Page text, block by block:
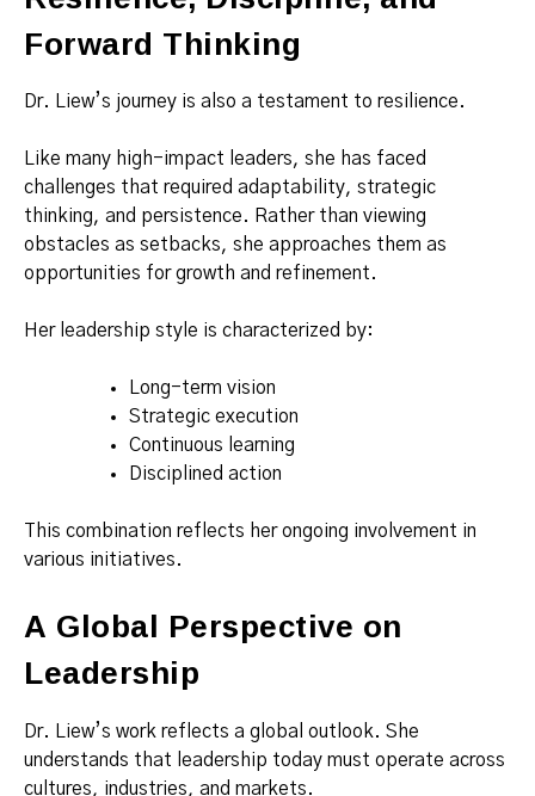
Forward Thinking
Dr. Liew’s journey is also a testament to resilience.
Like many high-impact leaders, she has faced
challenges that required adaptability, strategic
thinking, and persistence. Rather than viewing
obstacles as setbacks, she approaches them as
opportunities for growth and refinement.
Her leadership style is characterized by:
Long-term vision
Strategic execution
Continuous learning
Disciplined action
This combination reflects her ongoing involvement in
various initiatives.
A Global Perspective on
Leadership
Dr. Liew’s work reflects a global outlook. She
understands that leadership today must operate across
cultures, industries, and markets.